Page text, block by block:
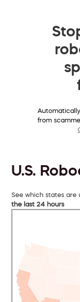
from
U.S.
See which states are
the last 24 hours